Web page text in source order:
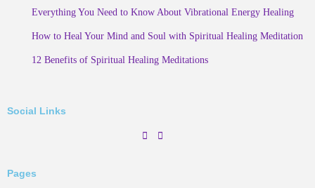
Everything You Need to Know About Vibrational Energy Healing
How to Heal Your Mind and Soul with Spiritual Healing Meditation
12 Benefits of Spiritual Healing Meditations
Social Links
Pages